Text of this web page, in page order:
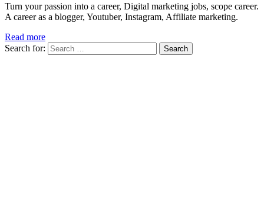
Turn your passion into a career, Digital marketing jobs, scope career.
A career as a blogger, Youtuber, Instagram, Affiliate marketing.
Read more
Search for: